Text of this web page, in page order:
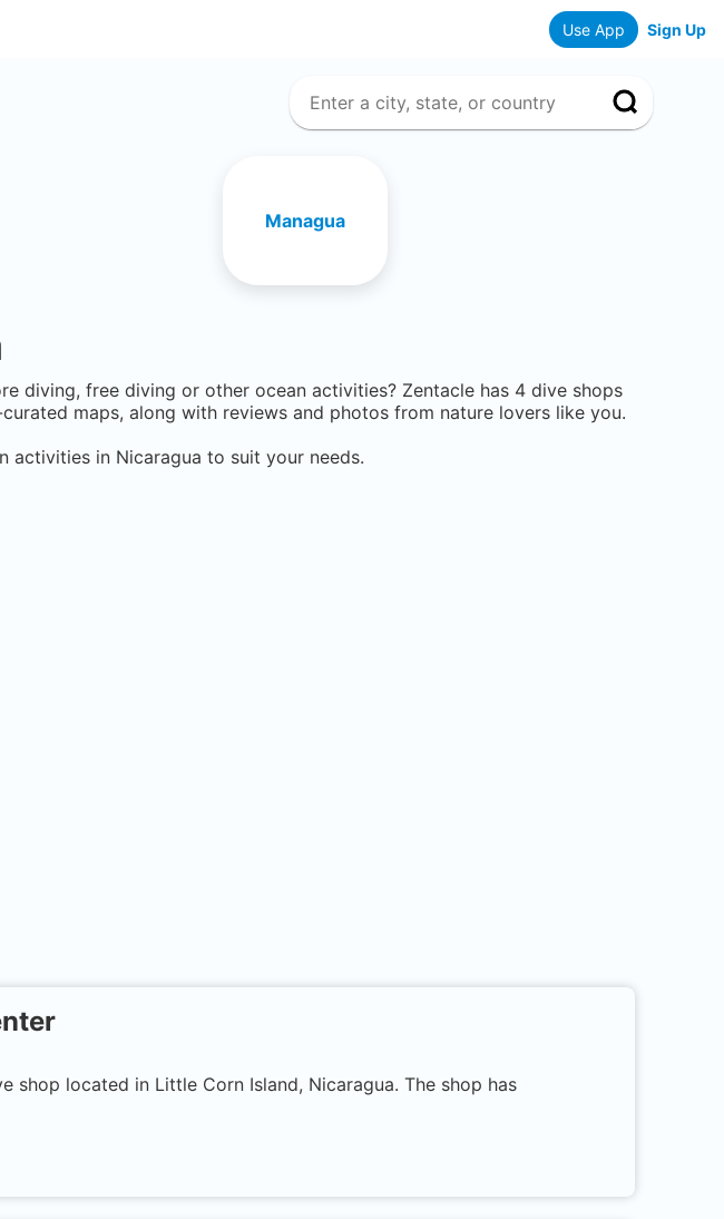
Use App Sign Up
Managua
diving, free diving or other ocean activities? Zentacle has 4 dive shops
maps, along with reviews and photos from nature lovers like you.
activities in Nicaragua to suit your needs.
shop located in Little Corn Island, Nicaragua. The shop has